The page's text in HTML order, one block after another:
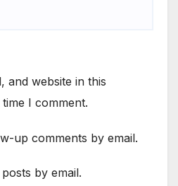
and website in this
I comment.
up comments by email.
by email.